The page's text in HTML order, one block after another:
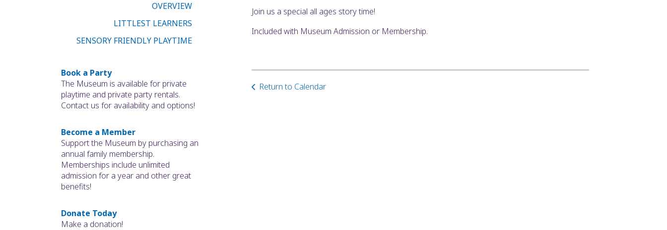
OVERVIEW
LITTLEST LEARNERS
SENSORY FRIENDLY PLAYTIME
Book a Party
The Museum is available for private
playtime and private party rentals.
Contact us for availability and options!
Become a Member
Support the Museum by purchasing an
annual family membership.
Memberships include unlimited
admission for a year and other great
benefits!
Donate Today
Make a donation!
Join us a special all ages story time!
Included with Museum Admission or Membership.
Return to Calendar